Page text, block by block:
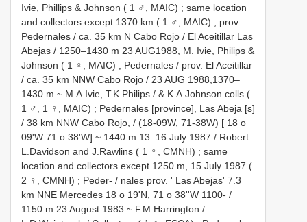
Ivie, Phillips & Johnson ( 1 ♂, MAIC) ; same location
and collectors except 1370 km ( 1 ♂, MAIC) ; prov.
Pedernales / ca. 35 km N Cabo Rojo / El Aceitillar Las
Abejas / 1250–1430 m 23 AUG1988, M. Ivie, Philips &
Johnson ( 1 ♀, MAIC) ; Pedernales / prov. El Aceitillar
/ ca. 35 km NNW Cabo Rojo / 23 AUG 1988,1370–
1430 m ~ M.A.Ivie, T.K.Philips / & K.A.Johnson colls (
1 ♂, 1 ♀, MAIC) ; Pedernales [province], Las Abeja [s]
/ 38 km NNW Cabo Rojo, / (18-09W, 71-38W) [ 18 o
09'W 71 o 38'W] ~ 1440 m 13–16 July 1987 / Robert
L.Davidson and J.Rawlins ( 1 ♀, CMNH) ; same
location and collectors except 1250 m, 15 July 1987 (
2 ♀, CMNH) ; Peder- / nales prov. ' Las Abejas' 7.3
km NNE Mercedes 18 o 19'N, 71 o 38''W 1100- /
1150 m 23 August 1983 ~ F.M.Harrington /